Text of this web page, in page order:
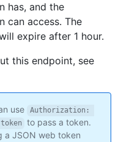
has, and the
can access. The
expire after 1 hour.
this endpoint, see
use
Authorization:
to pass a token.
a JSON web token